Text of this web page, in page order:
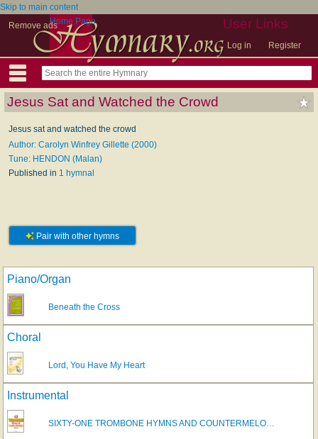
Skip to main content
Remove ads
User Links
Log in Register
Home Page
Jesus Sat and Watched the Crowd
Jesus sat and watched the crowd
Author: Carolyn Winfrey Gillette (2000)
Tune: HENDON (Malan)
Published in 1 hymnal
Pair with other hymns
Piano/Organ
Beneath the Cross
Choral
Lord, You Have My Heart
Instrumental
SIXTY-ONE TROMBONE HYMNS AND COUNTERMELO…